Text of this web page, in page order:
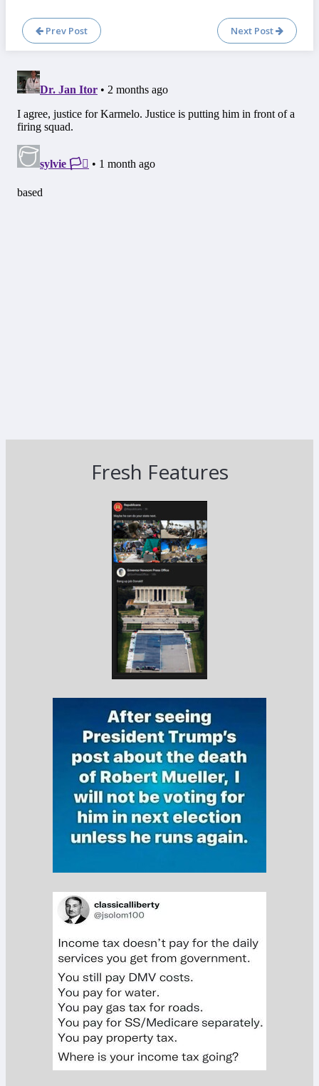
Prev Post Next Post
Fresh Features